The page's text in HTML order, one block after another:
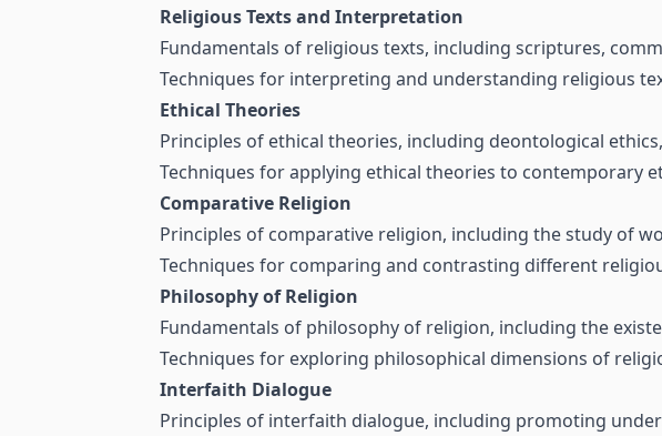
Religious Texts and Interpretation
Fundamentals of religious texts, including scriptures,
Techniques for interpreting and understanding religious
Ethical Theories
Principles of ethical theories, including deontological
Techniques for applying ethical theories to contemporary
Comparative Religion
Principles of comparative religion, including the study of
Techniques for comparing and contrasting different
Philosophy of Religion
Fundamentals of philosophy of religion, including the
Techniques for exploring philosophical dimensions of
Interfaith Dialogue
Principles of interfaith dialogue, including promoting